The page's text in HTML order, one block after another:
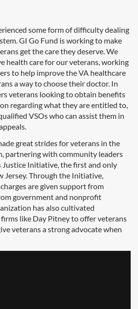
some form of difficulty dealing
GI Go Fund is working to make
get the care they deserve. We
health care for our veterans, working
to help improve the VA healthcare
a way to choose their doctor. In
veterans looking to obtain benefits
regarding what they are entitled to,
VSOs who can assist them in
great strides for veterans in the
partnering with community leaders
Justice Initiative, the first and only
Jersey. Through the Initiative,
are given support from
government and nonprofit
has also cultivated
like Day Pitney to offer veterans
veterans a strong advocate when